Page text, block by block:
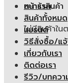
ตะกร้าสินค้า
ไม่มีสินค้าใน
หน้าแรก
สินค้าทั้งหมด
แบรนด์
วิธีสั่งซื้อ/แจ้
เกี่ยวกับเรา
ติดต่อเรา
รีวิว/บทควา